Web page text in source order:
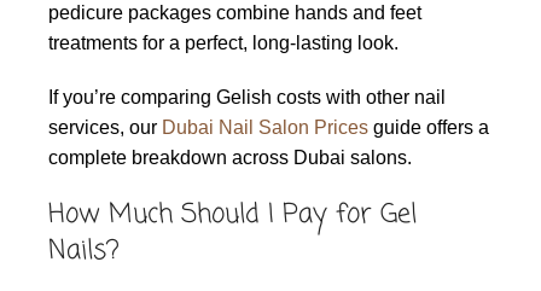
pedicure packages combine hands and feet
treatments for a perfect, long-lasting look.
If you’re comparing Gelish costs with other nail
services, our Dubai Nail Salon Prices guide offers a
complete breakdown across Dubai salons.
How Much Should I Pay for Gel
Nails?